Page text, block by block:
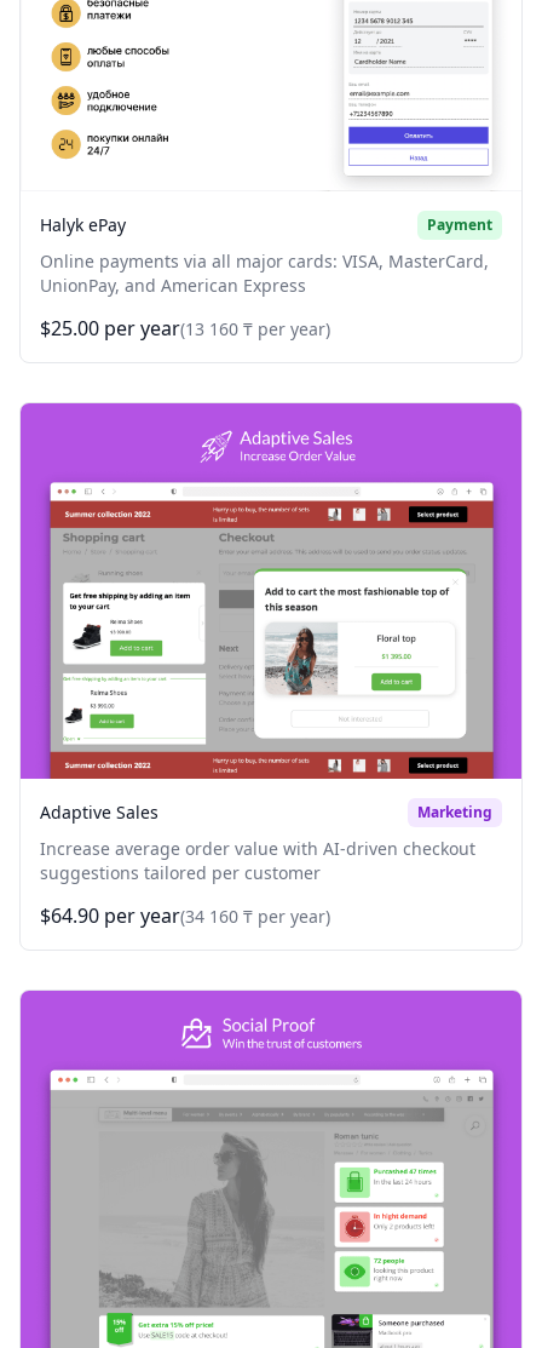
Halyk ePay Payment
Online payments via all major cards: VISA, MasterCard,
UnionPay, and American Express
$25.00 per year(13 160 ₸ per year)
Adaptive Sales Marketing
Increase average order value with AI-driven checkout
suggestions tailored per customer
$64.90 per year(34 160 ₸ per year)